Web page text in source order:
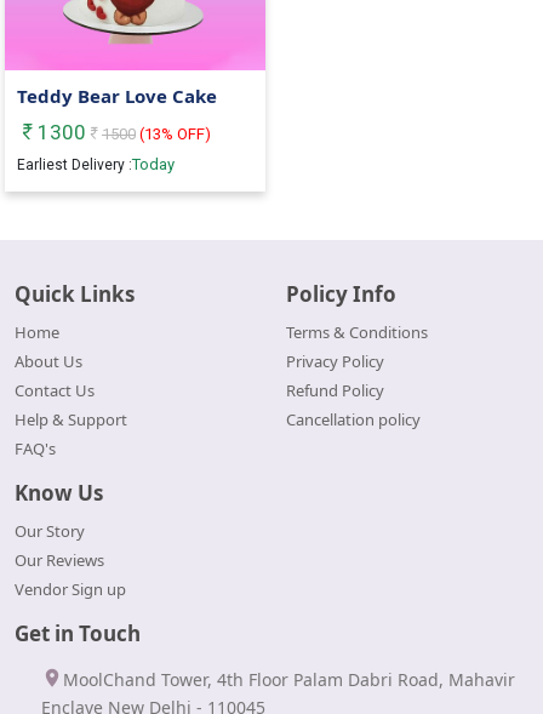
Teddy Bear Love Cake
1300
1500 (13% OFF)
Earliest Delivery :Today
Quick Links
Home
About Us
Contact Us
Help & Support
FAQ's
Policy Info
Terms & Conditions
Privacy Policy
Refund Policy
Cancellation policy
Know Us
Our Story
Our Reviews
Vendor Sign up
Get in Touch
MoolChand Tower, 4th Floor Palam Dabri Road, Mahavir
Enclave New Delhi - 110045